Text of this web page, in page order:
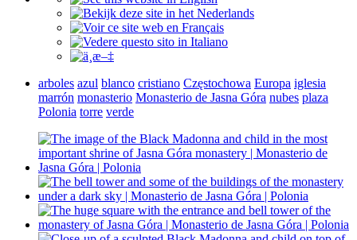
arboles azul blanco cristiano Częstochowa Europa iglesia
marrón monasterio Monasterio de Jasna Góra nubes plaza
Polonia torre verde